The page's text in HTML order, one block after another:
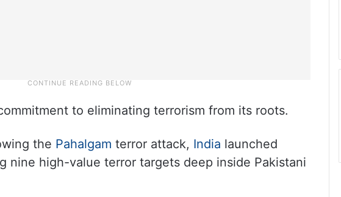
to eliminating terrorism from its roots.
the Pahalgam terror attack, India launched
nine high-value terror targets deep inside Pakistani